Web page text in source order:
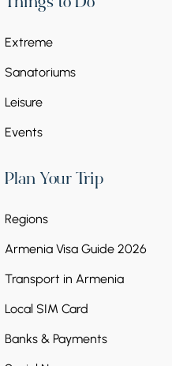
Things to Do
Extreme
Sanatoriums
Leisure
Events
Plan Your Trip
Regions
Armenia Visa Guide 2026
Transport in Armenia
Local SIM Card
Banks & Payments